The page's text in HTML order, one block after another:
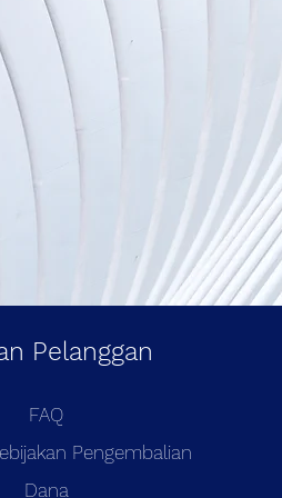
Pelanggan
FAQ
Pengembalian
Dana